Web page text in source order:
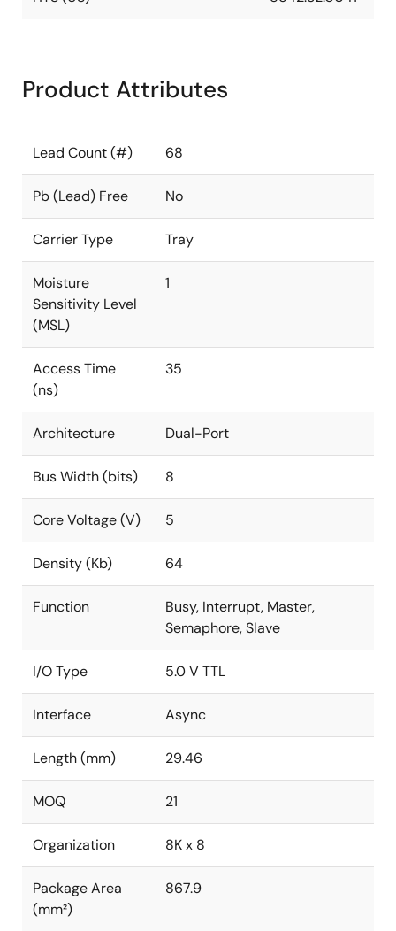
Product Attributes
Lead Count (#) 68
Pb (Lead) Free No
Carrier Type Tray
Moisture
Sensitivity Level
(MSL)
1
Access Time
(ns)
35
Architecture Dual-Port
Bus Width (bits) 8
Core Voltage (V) 5
Density (Kb) 64
Function
Busy, Interrupt, Master,
Semaphore, Slave
I/O Type 5.0 V TTL
Interface Async
Length (mm) 29.46
MOQ 21
Organization 8K x 8
Package Area
(mm²)
867.9